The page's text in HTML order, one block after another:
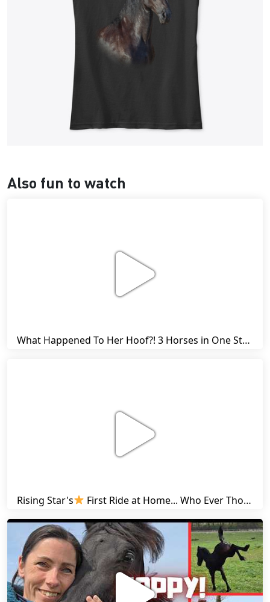
Also fun to watch
What Happened To Her Hoof?! 3 Horses in One Stall & Carrots for Everyone! | Friesian Horses
Rising Star's First Ride at Home... Who Ever Thought This Was Possible? | Friesian Horses